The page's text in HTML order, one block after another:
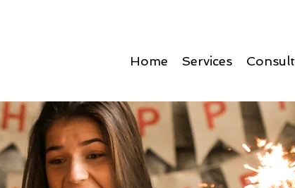
Home Services Consult